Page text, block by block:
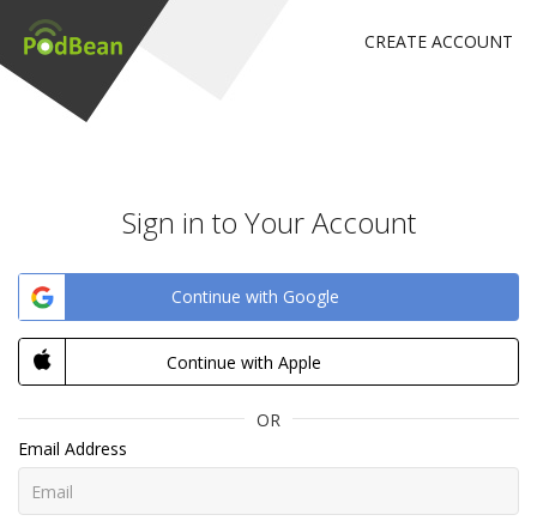
CREATE ACCOUNT
Sign in to Your Account
Continue with Google
Continue with Apple
OR
Email Address